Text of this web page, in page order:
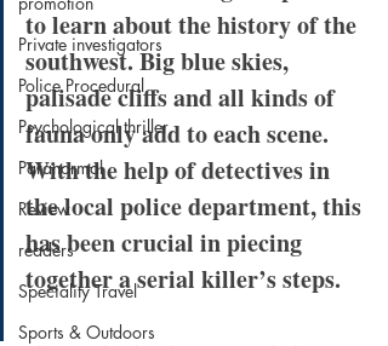
Private investigators
Police Procedural
Psychological thriller
Paranormal
Review
readers
Speciality Travel
Sports & Outdoors
to learn about the history of the
southwest. Big blue skies,
palisade cliffs and all kinds of
fauna only add to each scene.
With the help of detectives in
the local police department, this
has been crucial in piecing
together a serial killer’s steps.